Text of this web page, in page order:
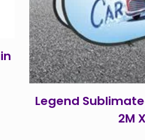
Legend
2M